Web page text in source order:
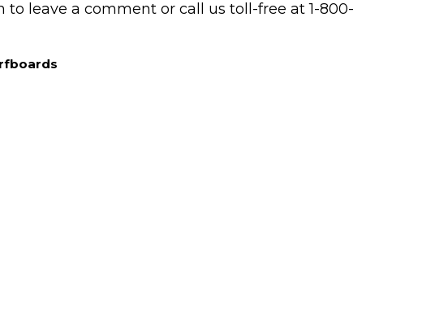
leave a comment or call us toll-free at 1-800-